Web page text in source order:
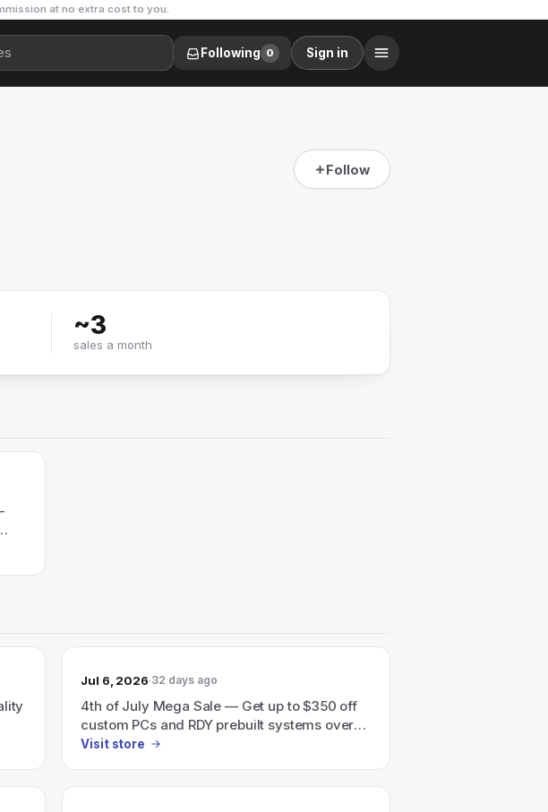
at no extra cost to you.
Following 0 Sign in
Follow
~3
sales a month
Jul 6, 2026 32 days ago
4th of July Mega Sale — Get up to $350 off
custom PCs and RDY prebuilt systems over
$999
Visit store